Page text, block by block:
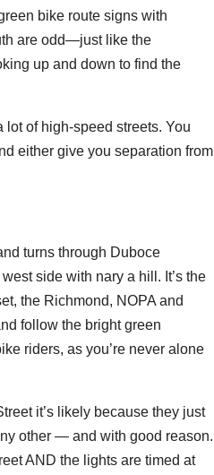
bike route signs with
are odd—just like the
up and down to find the
of high-speed streets. You
either give you separation from
turns through Duboce
side with nary a hill. It’s the
the Richmond, NOPA and
follow the bright green
riders, as you’re never alone
it’s likely because they just
other — and with good reason.
AND the lights are timed at